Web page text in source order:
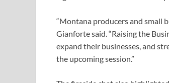
“Montana producers and small
Gianforte said. “Raising the
expand their businesses, and
the upcoming session.”